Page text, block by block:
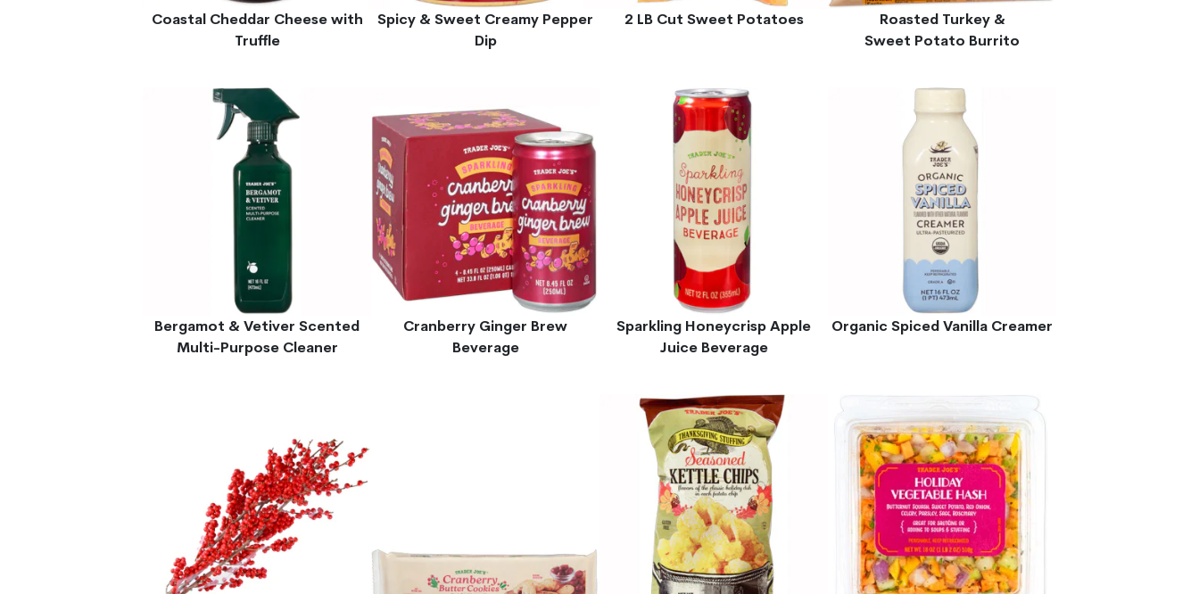
Coastal Cheddar Cheese with
Truffle
Spicy & Sweet Creamy Pepper
Dip
2 LB Cut Sweet Potatoes
Roasted Turkey &
Sweet Potato Burrito
Bergamot & Vetiver Scented
Multi-Purpose Cleaner
Cranberry Ginger Brew
Beverage
Sparkling Honeycrisp Apple
Juice Beverage
Organic Spiced Vanilla Creamer